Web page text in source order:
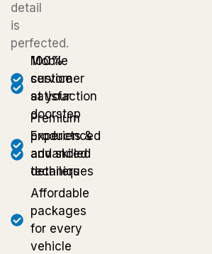
detail
is
perfected.
Mobile
service
at your
doorstep
Experienced
and skilled
detailers
Affordable
packages
for every
vehicle
100%
customer
satisfaction
Premium
products &
advanced
techniques